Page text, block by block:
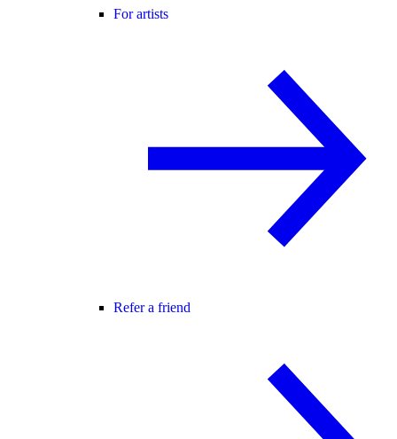
For artists
Refer a friend